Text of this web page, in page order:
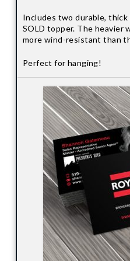
Includes two durable, thick
SOLD topper. The heavier
more wind-resistant than
Perfect for hanging!